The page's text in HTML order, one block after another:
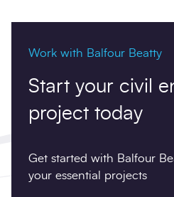
Work with Balfour Beatty
Start your civil
project today
Get started with Balfour
your essential projects